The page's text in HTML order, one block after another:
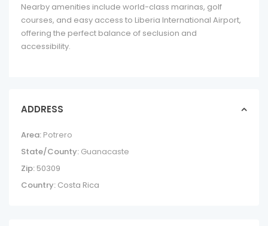
Nearby amenities include world-class marinas, golf
courses, and easy access to Liberia International Airport,
offering the perfect balance of seclusion and
accessibility.
ADDRESS
Area: Potrero
State/County: Guanacaste
Zip: 50309
Country: Costa Rica